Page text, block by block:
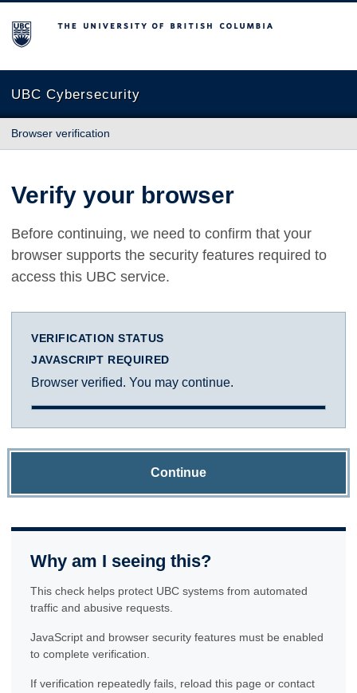
The University of British Columbia
UBC Cybersecurity
Browser verification
Verify your browser
Before continuing, we need to confirm that your
browser supports the security features required to
access this UBC service.
VERIFICATION STATUS
JAVASCRIPT REQUIRED
Browser verified. You may continue.
Continue
Why am I seeing this?
This check helps protect UBC systems from automated
traffic and abusive requests.
JavaScript and browser security features must be enabled
to complete verification.
If verification repeatedly fails, reload this page or contact